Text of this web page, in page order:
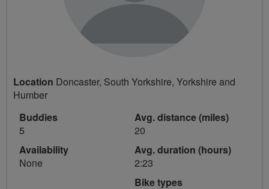
Location Doncaster, South Yorkshire, Yorkshire and
Humber
Buddies
5
Availability
None
Avg. distance (miles)
20
Avg. duration (hours)
2:23
Bike types